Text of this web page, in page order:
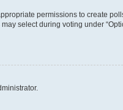
permissions to create
select during voting under